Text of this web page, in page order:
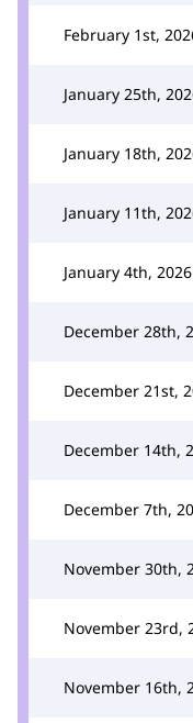
February 1st,
January 25th,
January 18th,
January 11th,
January 4th, 2026
December 28th,
December 21st,
December 14th,
December 7th,
November 30th,
November 23rd,
November 16th,